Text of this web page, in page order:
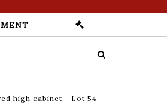
high cabinet - Lot 54